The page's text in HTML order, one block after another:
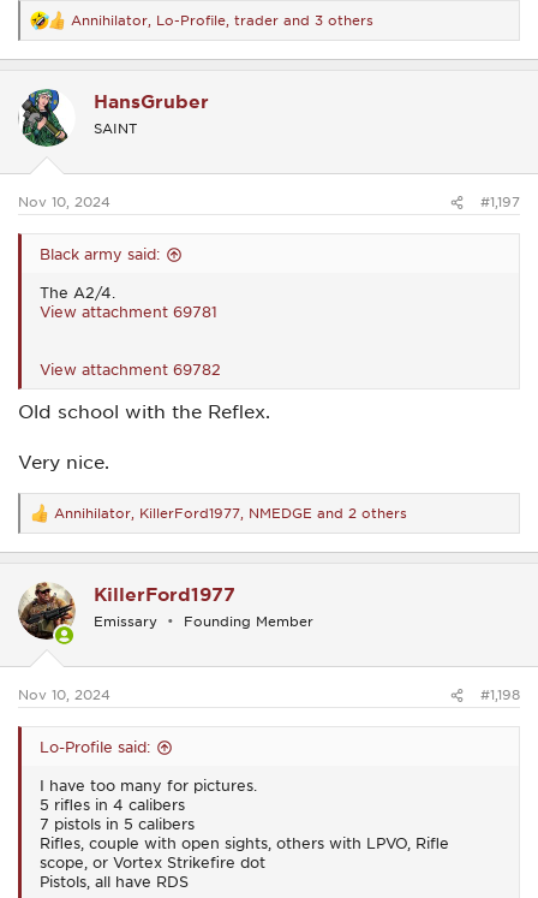
R
e
a
t
i
o
s
Annihilator Lo-Profile trader and 3 others
HansGruber
SAINT
Nov 10, 2024 #1,197
Black army said:
The A2/4.
View attachment 69781
View attachment 69782
Old school with the Reflex.
Very nice.
R
e
a
t
i
o
s
Annihilator KillerFord1977 NMEDGE and 2 others
KillerFord1977
Emissary Founding Member
Nov 10, 2024 #1,198
Lo-Profile said:
I have too many for pictures.
5 rifles in 4 calibers
7 pistols in 5 calibers
Rifles, couple with open sights, others with LPVO, Rifle
scope, or Vortex Strikefire dot
Pistols, all have RDS